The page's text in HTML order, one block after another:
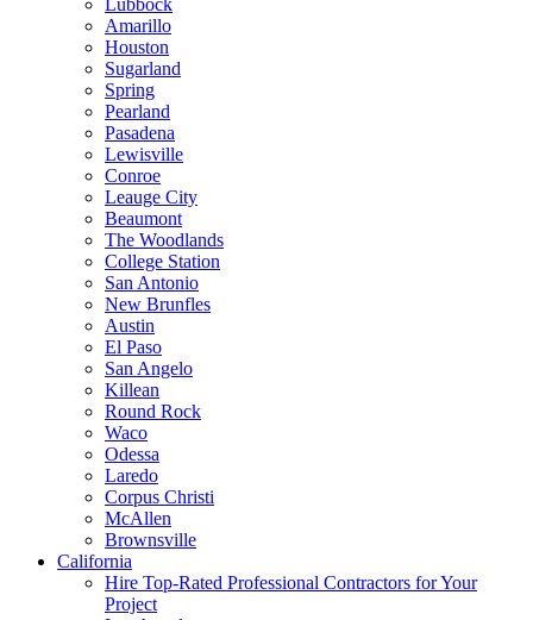
Lubbock
Amarillo
Houston
Sugarland
Spring
Pearland
Pasadena
Lewisville
Conroe
Leauge City
Beaumont
The Woodlands
College Station
San Antonio
New Brunfles
Austin
El Paso
San Angelo
Killean
Round Rock
Waco
Odessa
Laredo
Corpus Christi
McAllen
Brownsville
California
Hire Top-Rated Professional Contractors for Your
Project